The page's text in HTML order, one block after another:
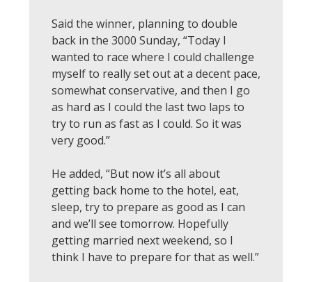
Said the winner, planning to double
back in the 3000 Sunday, “Today I
wanted to race where I could challenge
myself to really set out at a decent pace,
somewhat conservative, and then I go
as hard as I could the last two laps to
try to run as fast as I could. So it was
very good.”
He added, “But now it’s all about
getting back home to the hotel, eat,
sleep, try to prepare as good as I can
and we’ll see tomorrow. Hopefully
getting married next weekend, so I
think I have to prepare for that as well.”